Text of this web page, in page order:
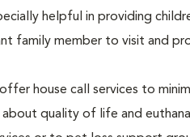
helpful in providing
family member to visit and
offer house call services to
quality of life and